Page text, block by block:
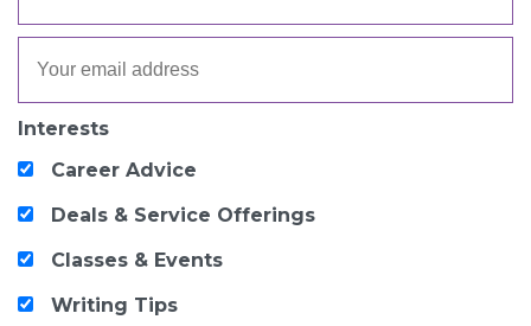
Interests
Career Advice
Deals & Service Offerings
Classes & Events
Writing Tips